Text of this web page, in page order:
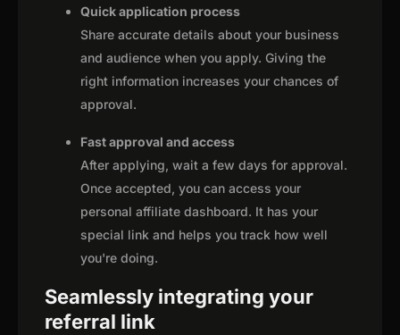
Quick application process
Share accurate details about your business
and audience when you apply. Giving the
right information increases your chances of
approval.
Fast approval and access
After applying, wait a few days for approval.
Once accepted, you can access your
personal affiliate dashboard. It has your
special link and helps you track how well
you're doing.
Seamlessly integrating your
referral link